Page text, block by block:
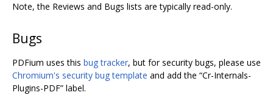
Note, the Reviews and Bugs lists are typically read-only.
Bugs
PDFium uses this bug tracker, but for security bugs, please use
Chromium's security bug template and add the “Cr-Internals-
Plugins-PDF” label.